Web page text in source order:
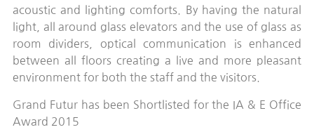
acoustic and lighting comforts. By having the natural
light, all around glass elevators and the use of glass as
room dividers, optical communication is enhanced
between all floors creating a live and more pleasant
environment for both the staff and the visitors.
Grand Futur has been Shortlisted for the IA & E Office
Award 2015